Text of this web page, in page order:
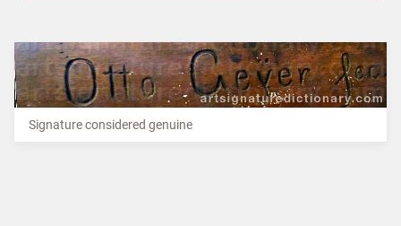
Signature considered genuine